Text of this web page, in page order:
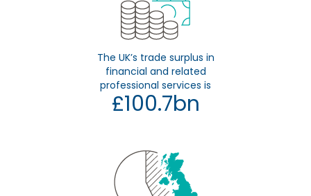
The UK’s trade surplus in
financial and related
professional services is
£100.7bn